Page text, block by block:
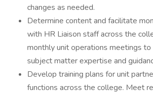
changes as needed.
Determine content and facilitate
with HR Liaison staff across the
monthly unit operations meetings
subject matter expertise and
Develop training plans for unit
functions across the college. Meet